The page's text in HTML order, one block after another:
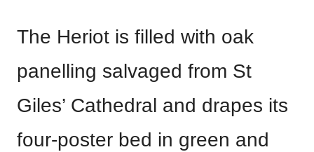
The Heriot is filled with oak
panelling salvaged from St
Giles’ Cathedral and drapes its
four-poster bed in green and